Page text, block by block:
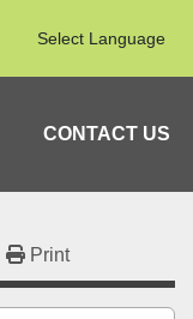
Select Language
CONTACT US
Print